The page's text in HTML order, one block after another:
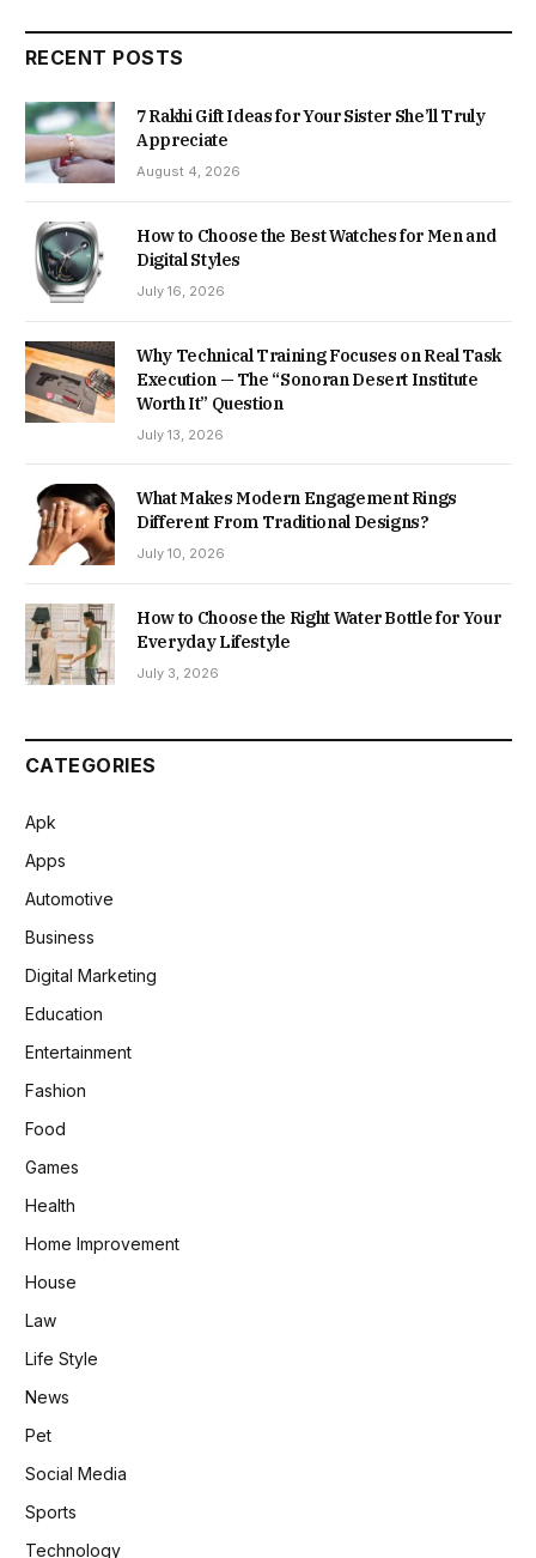
RECENT POSTS
7 Rakhi Gift Ideas for Your Sister She’ll Truly
Appreciate
August 4, 2026
How to Choose the Best Watches for Men and
Digital Styles
July 16, 2026
Why Technical Training Focuses on Real Task
Execution — The “Sonoran Desert Institute
Worth It” Question
July 13, 2026
What Makes Modern Engagement Rings
Different From Traditional Designs?
July 10, 2026
How to Choose the Right Water Bottle for Your
Everyday Lifestyle
July 3, 2026
CATEGORIES
Apk
Apps
Automotive
Business
Digital Marketing
Education
Entertainment
Fashion
Food
Games
Health
Home Improvement
House
Law
Life Style
News
Pet
Social Media
Sports
Technology